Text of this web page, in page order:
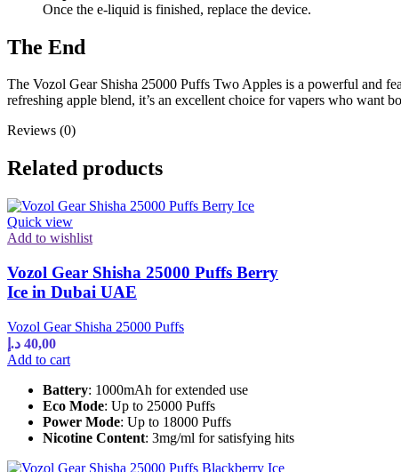
Once the e-liquid is finished, replace the device.
The End
The Vozol Gear Shisha 25000 Puffs Two Apples is a powerful and
refreshing apple blend, it’s an excellent choice for vapers who want
Reviews (0)
Related products
Quick view
Add to wishlist
Vozol Gear Shisha 25000 Puffs Berry
Ice in Dubai UAE
Vozol Gear Shisha 25000 Puffs
40,00 د.إ
Add to cart
Battery: 1000mAh for extended use
Eco Mode: Up to 25000 Puffs
Power Mode: Up to 18000 Puffs
Nicotine Content: 3mg/ml for satisfying hits